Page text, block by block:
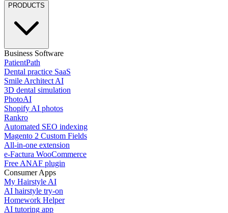
PRODUCTS
Business Software
PatientPath
Dental practice SaaS
Smile Architect AI
3D dental simulation
PhotoAI
Shopify AI photos
Rankro
Automated SEO indexing
Magento 2 Custom Fields
All-in-one extension
e-Factura WooCommerce
Free ANAF plugin
Consumer Apps
My Hairstyle AI
AI hairstyle try-on
Homework Helper
AI tutoring app